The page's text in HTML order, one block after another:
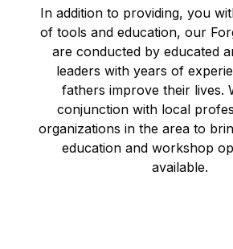
In addition to providing, you
of tools and education, our
are conducted by educated
leaders with years of
fathers improve their lives.
conjunction with local
organizations in the area to
education and workshop
available.